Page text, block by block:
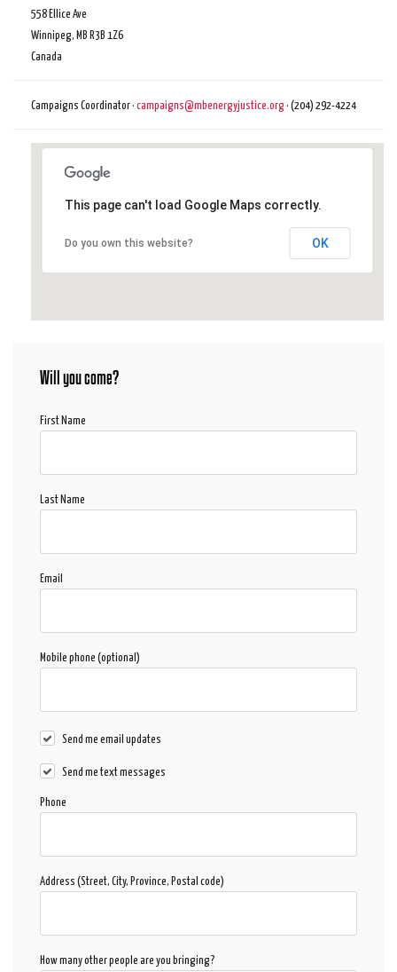
558 Ellice Ave
Winnipeg, MB R3B 1Z6
Canada
Campaigns Coordinator ·campaigns@mbenergyjustice.org · (204) 292-4224
This page can't load Google Maps correctly.
Do you own this website? OK
Will you come?
First Name
Last Name
Email
Mobile phone (optional)
Send me email updates
Send me text messages
Phone
Address (Street, City, Province, Postal code)
How many other people are you bringing?